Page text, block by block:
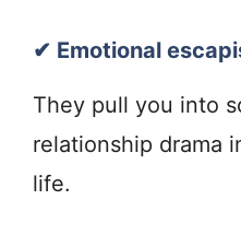
✔ Emotional
They pull you into
relationship drama
life.